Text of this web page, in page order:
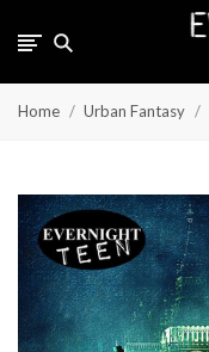
Home Urban Fantasy